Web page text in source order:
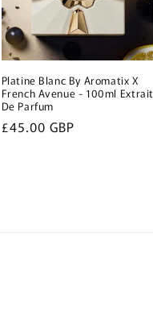
Platine Blanc By Aromatix X
French Avenue - 100ml Extrait
De Parfum
Regular
£45.00 GBP